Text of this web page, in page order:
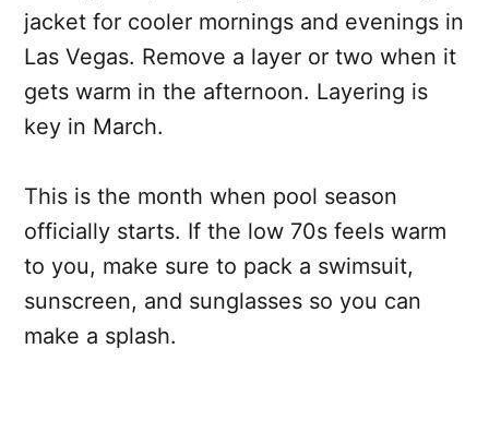
jacket for cooler mornings and evenings in
Las Vegas. Remove a layer or two when it
gets warm in the afternoon. Layering is
key in March.
This is the month when pool season
officially starts. If the low 70s feels warm
to you, make sure to pack a swimsuit,
sunscreen, and sunglasses so you can
make a splash.